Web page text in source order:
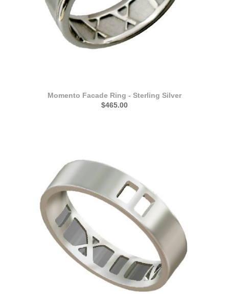
Momento Facade Ring - Sterling Silver
$465.00